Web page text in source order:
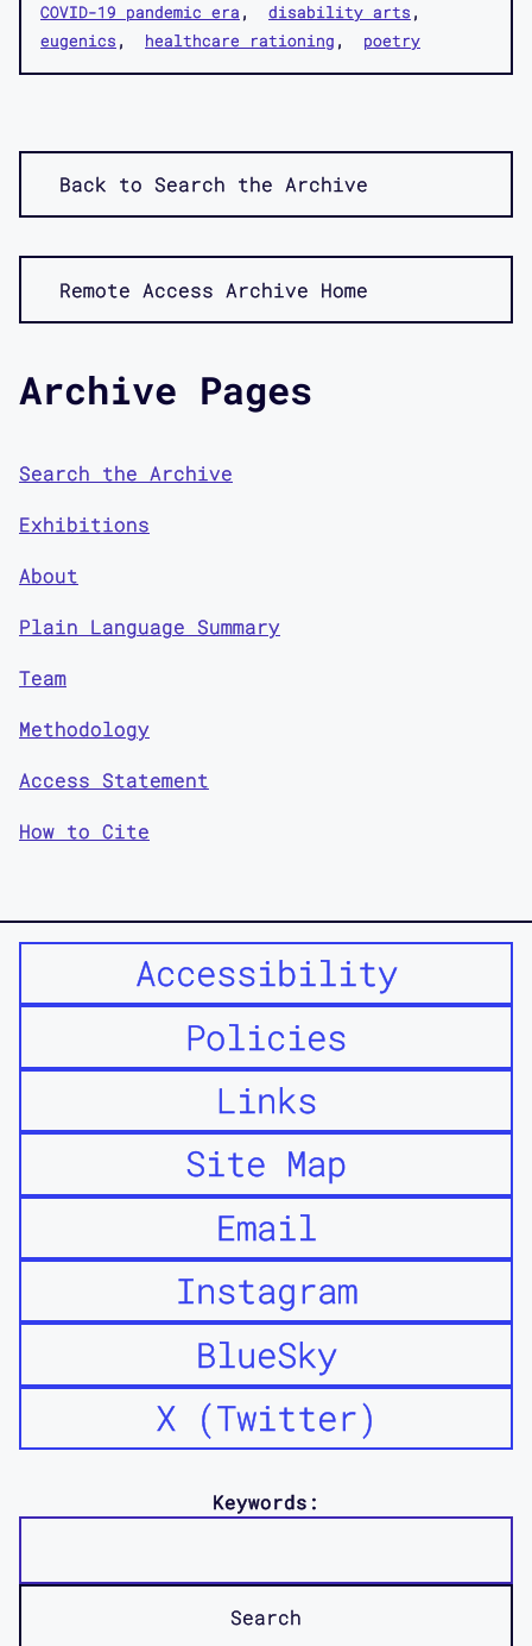
COVID-19 pandemic era
disability arts
eugenics
healthcare rationing poetry
Back to Search the Archive
Remote Access Archive Home
Archive Pages
Search the Archive
Exhibitions
About
Plain Language Summary
Team
Methodology
Access Statement
How to Cite
Accessibility
Policies
Links
Site Map
Email
Instagram
BlueSky
X (Twitter)
Keywords: